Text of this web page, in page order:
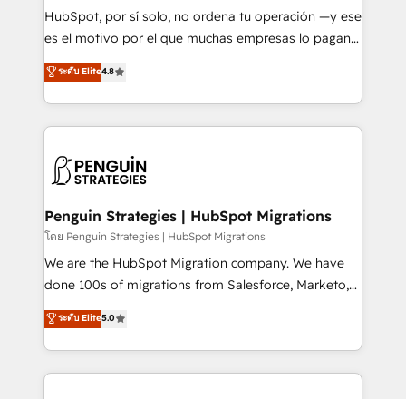
HubSpot CRM drives measurable results. Our
RevOps services align your sales, marketing, and
optimize the revenue lifecycle—lead generation to
retention—by refining processes and eliminating
maximize profitability and adapt to your goals.
HubSpot, por sí solo, no ordena tu operación —y ese
es el motivo por el que muchas empresas lo pagan y
aun así no crecen. Suele ser un círculo: procesos que
no generan datos confiables, datos que no permiten
decidir bien, y decisiones que no logran mejorar los
procesos. Y así, vuelta tras vuelta, el negocio gira sin
el CRM y más con cómo opera la empresa por
paso a paso, sin frenarla, con la adopción que todos
buscan y pocos logran. Así HubSpot por fin rinde. Y
hay algo más: cada proceso que ordenás construye
el contexto real de cómo opera tu empresa —lo
donde todos tendrán la misma IA, va a ganar quien
tenga el mejor contexto para alimentarla. Sin
ระดับ Elite4.8
Penguin Strategies | HubSpot Migrations
โดย Penguin Strategies | HubSpot Migrations
We are the HubSpot Migration company. We have
done 100s of migrations from Salesforce, Marketo,
Eloqua, Microsoft Dynamics, pipedrive and others.
We leverage our proven processes and AI to get it
done right the first time. We help companies build
high performing revenue operations across complex
ระดับ Elite5.0